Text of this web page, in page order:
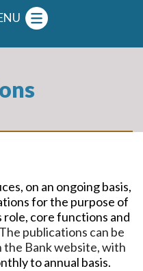
on an ongoing basis,
for the purpose of
core functions and
The publications can be
the Bank website, with
to annual basis.